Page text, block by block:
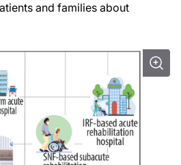
and families about